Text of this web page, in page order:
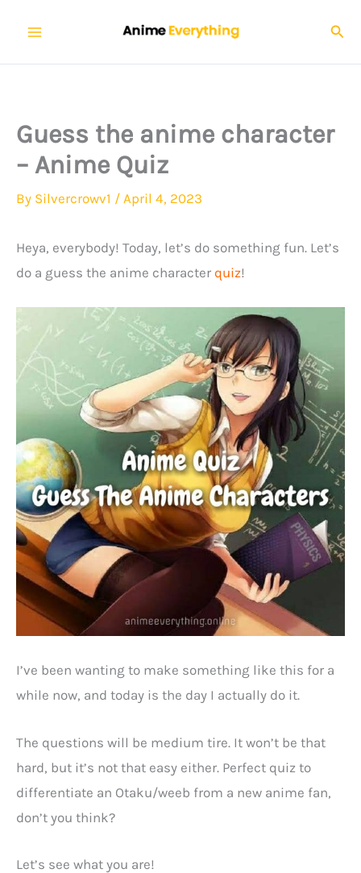
content
Guess the anime character
– Anime Quiz
By Silvercrowv1 / April 4, 2023
Heya, everybody! Today, let’s do something fun. Let’s
do a guess the anime character quiz!
I’ve been wanting to make something like this for a
while now, and today is the day I actually do it.
The questions will be medium tire. It won’t be that
hard, but it’s not that easy either. Perfect quiz to
differentiate an Otaku/weeb from a new anime fan,
don’t you think?
Let’s see what you are!